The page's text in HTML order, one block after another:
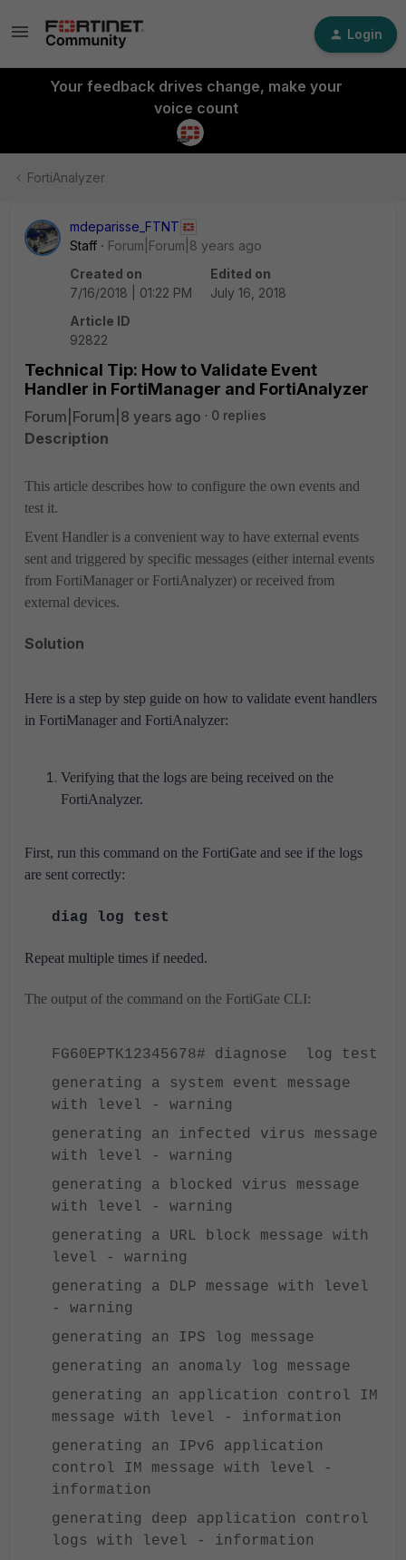
Login
Your feedback drives change, make your
voice count
FortiAnalyzer
mdeparisse_FTNT
Staff
Forum|Forum|8 years ago
Created on
7/16/2018 | 01:22 PM
Edited on
July 16, 2018
Article ID
92822
Technical Tip: How to Validate Event
Handler in FortiManager and FortiAnalyzer
Forum|Forum|8 years ago 0 replies
Description
This article describes how to configure the own events and
test it.
Event Handler is a convenient way to have external events
sent and triggered by specific messages (either internal events
from FortiManager or FortiAnalyzer) or received from
external devices.
Solution
Here is a step by step guide on how to validate event handlers
in FortiManager and FortiAnalyzer:
Verifying that the logs are being received on the
FortiAnalyzer.
First, run this command on the FortiGate and see if the logs
are sent correctly:
diag log test
Repeat multiple times if needed.
The output of the command on the FortiGate CLI:
FG60EPTK12345678# diagnose log test
generating a system event message
with level - warning
generating an infected virus message
with level - warning
generating a blocked virus message
with level - warning
generating a URL block message with
level - warning
generating a DLP message with level
- warning
generating an IPS log message
generating an anomaly log message
generating an application control IM
message with level - information
generating an IPv6 application
control IM message with level -
information
generating deep application control
logs with level - information